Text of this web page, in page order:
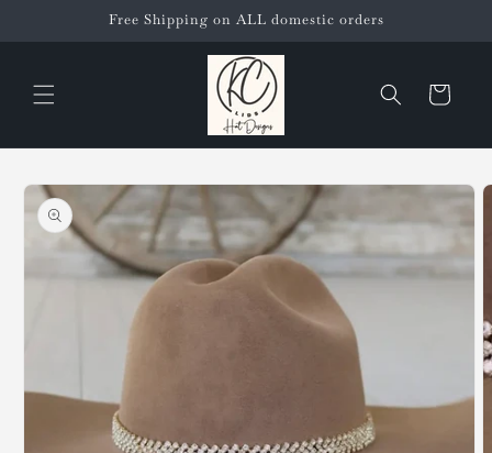
Free Shipping on ALL domestic orders
Cart
Skip to
product
information